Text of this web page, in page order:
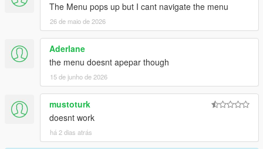
The Menu pops up but I cant navigate the menu
26 de maio de 2026
Aderlane
the menu doesnt apepar though
15 de junho de 2026
mustoturk
doesnt work
há 2 dias atrás